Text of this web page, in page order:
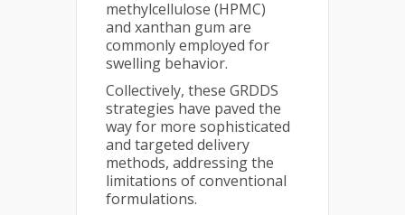
methylcellulose (HPMC)
and xanthan gum are
commonly employed for
swelling behavior.
Collectively, these GRDDS
strategies have paved the
way for more sophisticated
and targeted delivery
methods, addressing the
limitations of conventional
formulations.